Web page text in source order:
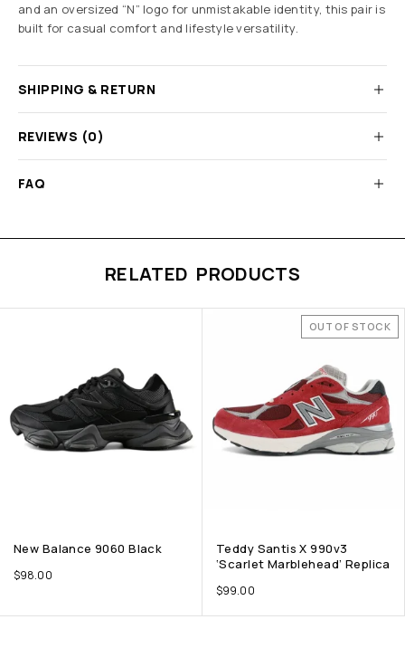
and an oversized “N” logo for unmistakable identity, this pair is
built for casual comfort and lifestyle versatility.
SHIPPING & RETURN
REVIEWS (0)
FAQ
RELATED PRODUCTS
New Balance 9060 Black
$98.00
OUT OF STOCK
Teddy Santis X 990v3
‘Scarlet Marblehead’ Replica
$99.00